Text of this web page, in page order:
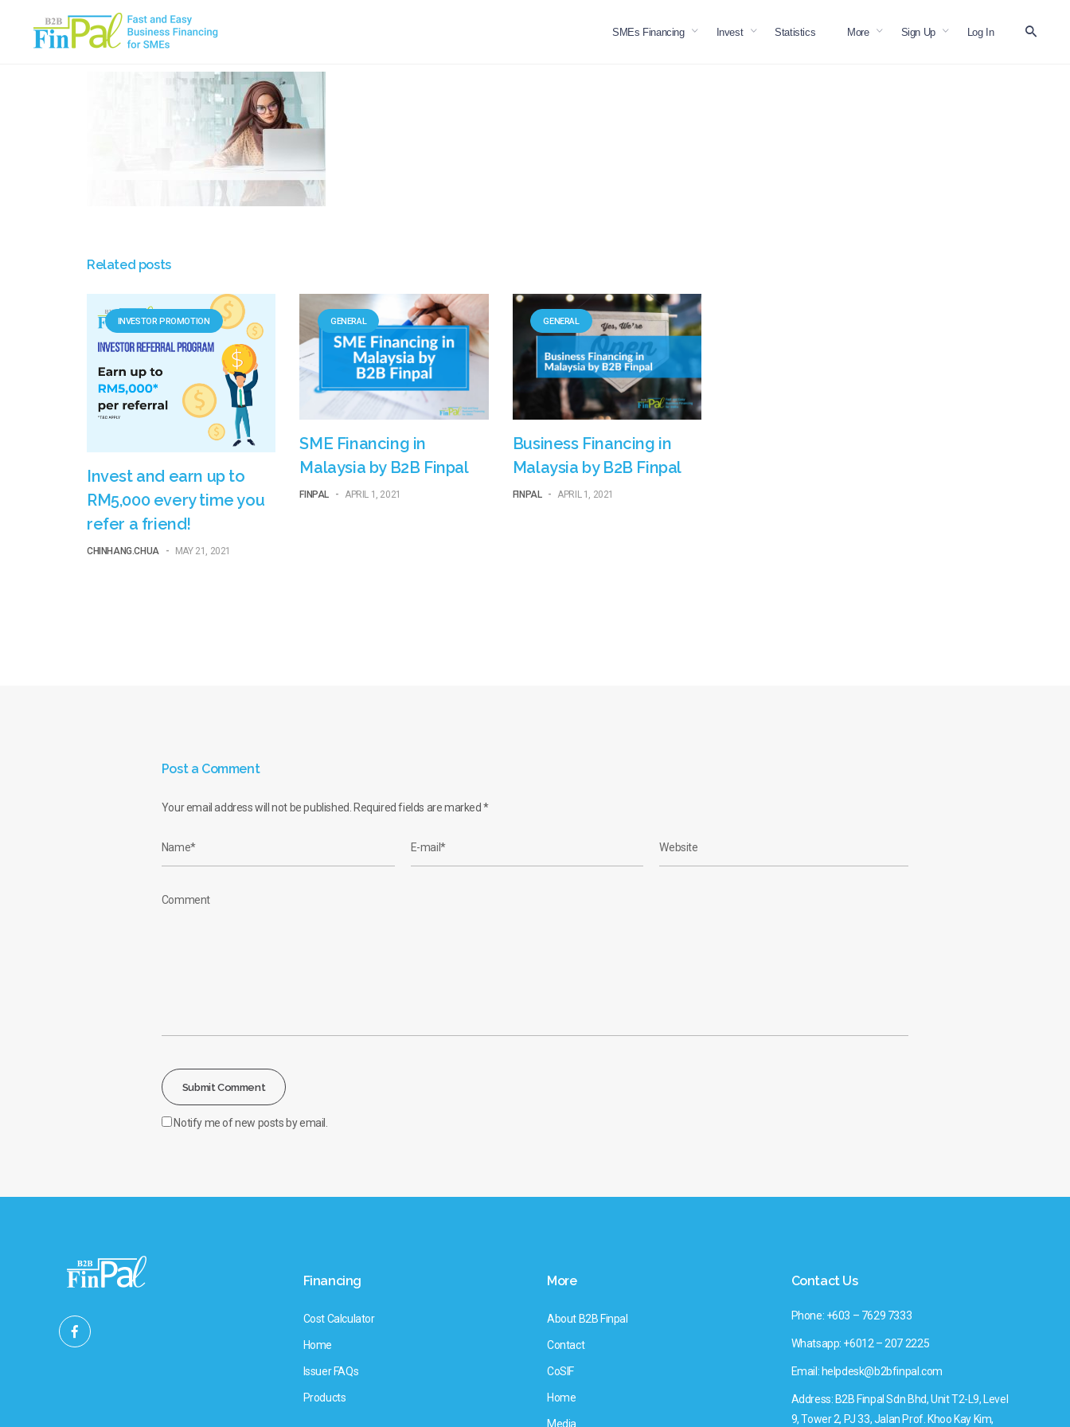
SMEs Financing Invest Statistics More Sign Up Log In
Related posts
INVESTOR PROMOTION
Invest and earn up to
RM5,000 every time you
refer a friend!
CHINHANG.CHUA - MAY 21, 2021
GENERAL
SME Financing in
Malaysia by B2B Finpal
FINPAL - APRIL 1, 2021
GENERAL
Business Financing in
Malaysia by B2B Finpal
FINPAL - APRIL 1, 2021
Post a Comment
Your email address will not be published. Required fields are marked*
Notify me of new posts by email.
Financing
Cost Calculator
Home
Issuer FAQs
Products
More
About B2B Finpal
Contact
CoSIF
Home
Media
Contact Us
Phone: +603 – 7629 7333
Whatsapp: +6012 – 207 2225
Email: helpdesk@b2bfinpal.com
Address: B2B Finpal Sdn Bhd, Unit T2-L9, Level
9, Tower 2, PJ 33, Jalan Prof. Khoo Kay Kim,